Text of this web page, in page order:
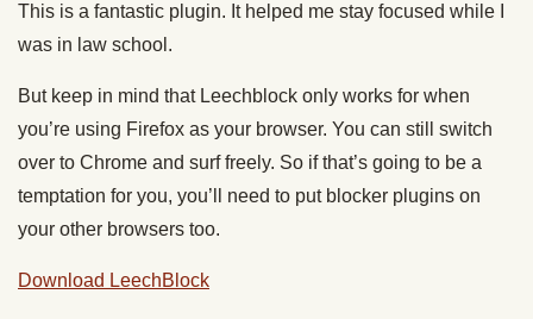
This is a fantastic plugin. It helped me stay focused while I
was in law school.
But keep in mind that Leechblock only works for when
you’re using Firefox as your browser. You can still switch
over to Chrome and surf freely. So if that’s going to be a
temptation for you, you’ll need to put blocker plugins on
your other browsers too.
Download LeechBlock